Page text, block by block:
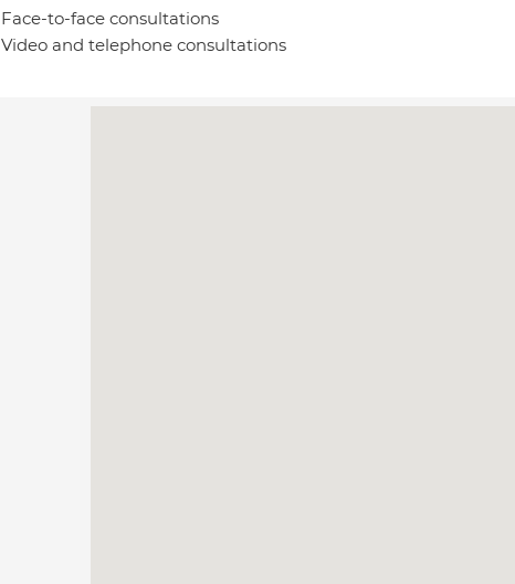
Face-to-face consultations
Video and telephone consultations